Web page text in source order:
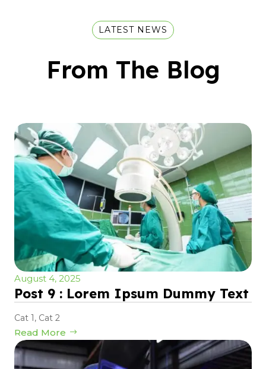
LATEST NEWS
From The Blog
August 4, 2025
Post 9 : Lorem Ipsum Dummy Text
Cat 1, Cat 2
Read More